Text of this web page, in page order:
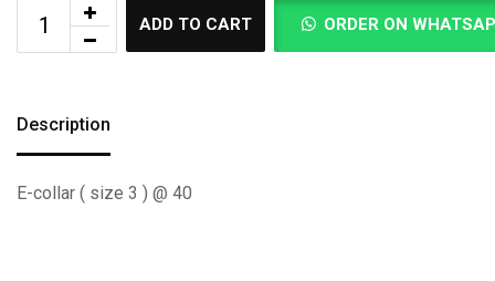
ADD TO CART ORDER ON
Description
E-collar ( size 3 ) @ 40